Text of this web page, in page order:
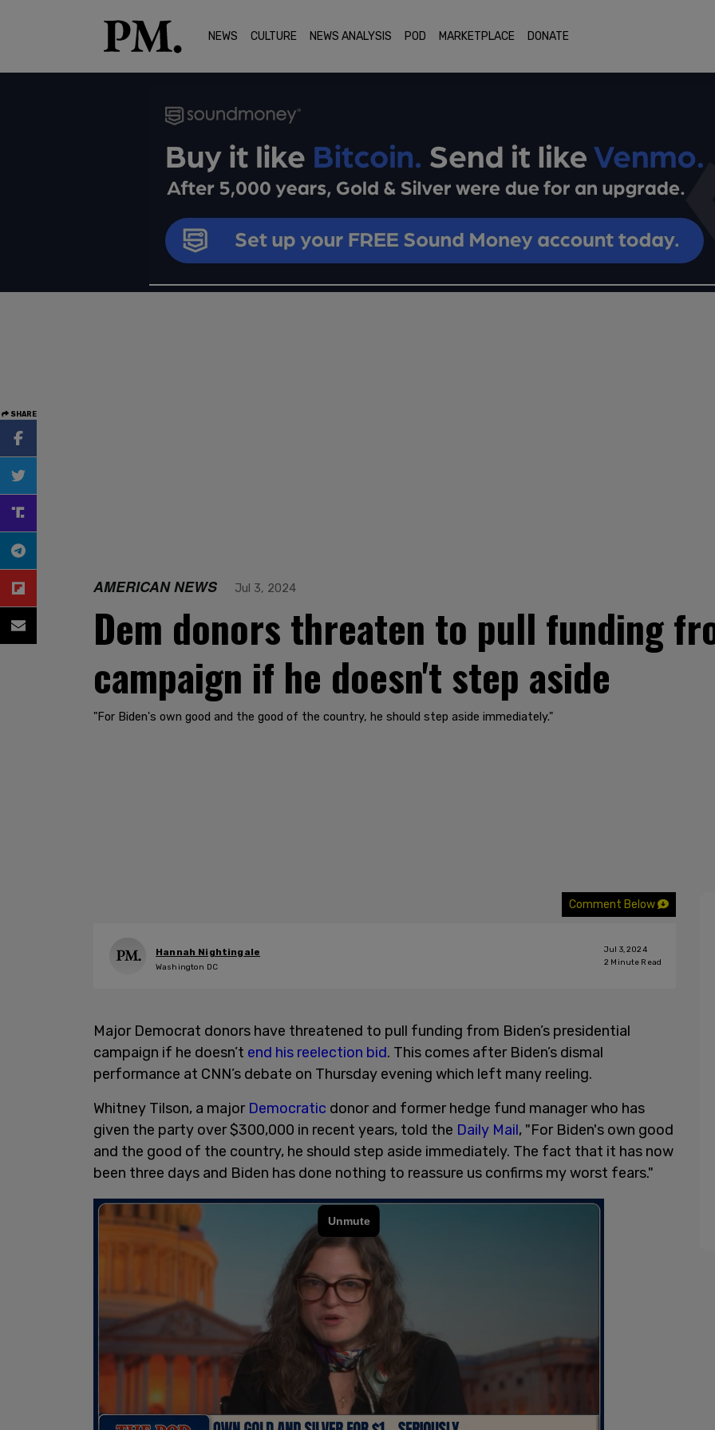
NEWS CULTURE NEWS ANALYSIS POD MARKETPLACE DONATE
SHARE
AMERICAN NEWS Jul 3, 2024
Dem donors threaten to pull funding
campaign if he doesn't step aside
"For Biden's own good and the good of the country, he should step aside immediately."
Comment Below
Hannah Nightingale
Washington DC
Jul 3, 2024
2 Minute Read
Major Democrat donors have threatened to pull funding from Biden’s presidential
campaign if he doesn’t end his reelection bid. This comes after Biden’s dismal
performance at CNN’s debate on Thursday evening which left many reeling.
Whitney Tilson, a major Democratic donor and former hedge fund manager who has
given the party over $300,000 in recent years, told the Daily Mail, "For Biden's own good
and the good of the country, he should step aside immediately. The fact that it has now
been three days and Biden has done nothing to reassure us confirms my worst fears."